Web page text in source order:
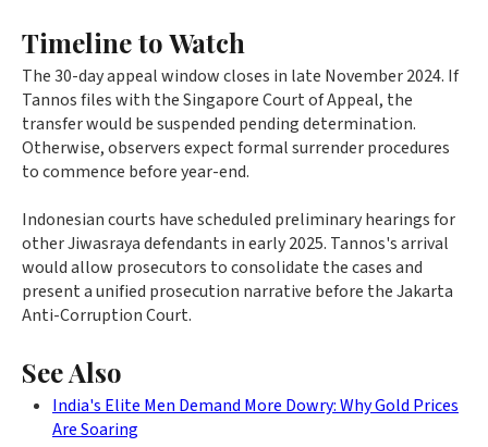
Timeline to Watch
The 30-day appeal window closes in late November 2024. If
Tannos files with the Singapore Court of Appeal, the
transfer would be suspended pending determination.
Otherwise, observers expect formal surrender procedures
to commence before year-end.
Indonesian courts have scheduled preliminary hearings for
other Jiwasraya defendants in early 2025. Tannos's arrival
would allow prosecutors to consolidate the cases and
present a unified prosecution narrative before the Jakarta
Anti-Corruption Court.
See Also
India's Elite Men Demand More Dowry: Why Gold Prices
Are Soaring